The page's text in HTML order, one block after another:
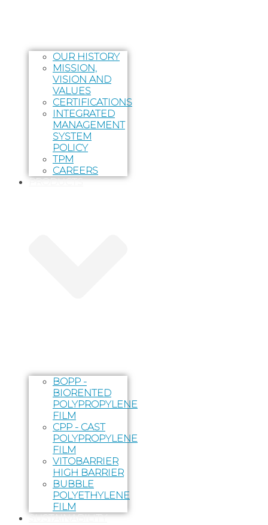
OUR HISTORY
MISSION,
VISION AND
VALUES
CERTIFICATIONS
INTEGRATED
MANAGEMENT
SYSTEM
POLICY
TPM
CAREERS
PRODUCTS
BOPP -
BIORENTED
POLYPROPYLENE
FILM
CPP - CAST
POLYPROPYLENE
FILM
VITOBARRIER
HIGH BARRIER
BUBBLE
POLYETHYLENE
FILM
SUSTAINABILITY